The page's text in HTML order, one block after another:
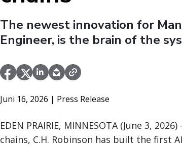
The newest innovation for
Engineer, is the brain of the
Juni 16, 2026 | Press Release
EDEN PRAIRIE, MINNESOTA (June 3,
chains, C.H. Robinson has built the first